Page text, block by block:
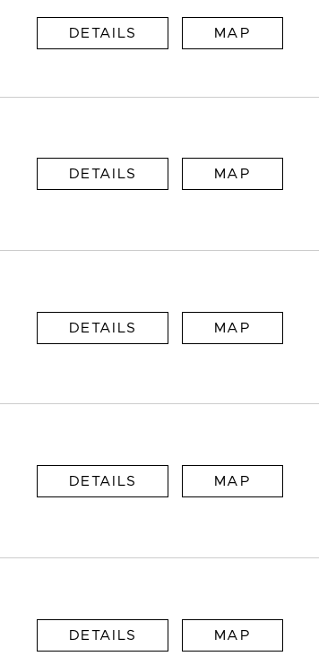
DETAILS MAP
DETAILS MAP
DETAILS MAP
DETAILS MAP
DETAILS MAP